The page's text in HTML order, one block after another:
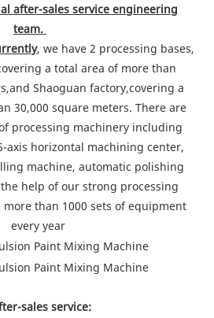
after-sales service engineering
team.
, we have 2 processing bases,
a total area of more than
Shaoguan factory,covering a
30,000 square meters. There are
processing machinery including
axis horizontal machining center,
machine, automatic polishing
help of our strong processing
than 1000 sets of equipment
every year
sales service: